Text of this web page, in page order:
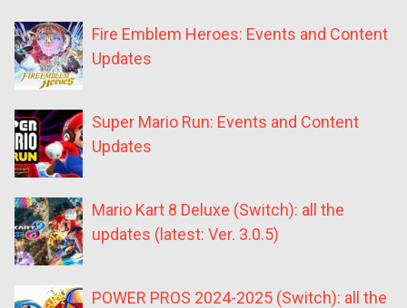
Fire Emblem Heroes: Events and Content
Updates
Super Mario Run: Events and Content
Updates
Mario Kart 8 Deluxe (Switch): all the
updates (latest: Ver. 3.0.5)
POWER PROS 2024-2025 (Switch): all the